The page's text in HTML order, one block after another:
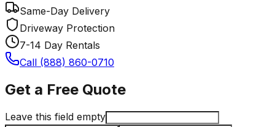
Same-Day Delivery
Driveway Protection
7-14 Day Rentals
Call (888) 860-0710
Get a Free Quote
Leave this field empty